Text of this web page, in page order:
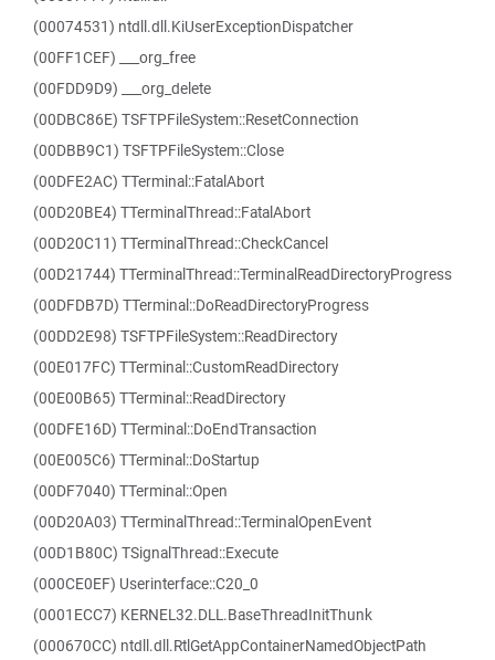
(00074531) ntdll.dll.KiUserExceptionDispatcher
(00FF1CEF) ___org_free
(00FDD9D9) ___org_delete
(00DBC86E) TSFTPFileSystem::ResetConnection
(00DBB9C1) TSFTPFileSystem::Close
(00DFE2AC) TTerminal::FatalAbort
(00D20BE4) TTerminalThread::FatalAbort
(00D20C11) TTerminalThread::CheckCancel
(00D21744) TTerminalThread::TerminalReadDirectoryProgress
(00DFDB7D) TTerminal::DoReadDirectoryProgress
(00DD2E98) TSFTPFileSystem::ReadDirectory
(00E017FC) TTerminal::CustomReadDirectory
(00E00B65) TTerminal::ReadDirectory
(00DFE16D) TTerminal::DoEndTransaction
(00E005C6) TTerminal::DoStartup
(00DF7040) TTerminal::Open
(00D20A03) TTerminalThread::TerminalOpenEvent
(00D1B80C) TSignalThread::Execute
(000CE0EF) Userinterface::C20_0
(0001ECC7) KERNEL32.DLL.BaseThreadInitThunk
(000670CC) ntdll.dll.RtlGetAppContainerNamedObjectPath